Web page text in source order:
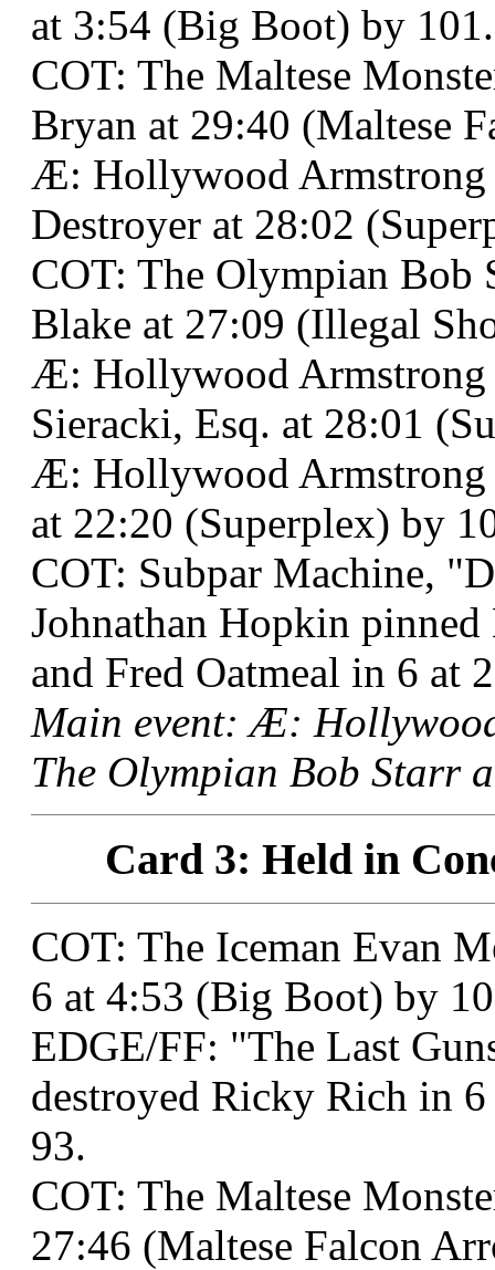
at 3:54 (Big Boot) by 101.
COT: The Maltese
Bryan at 29:40 (Maltese
Æ: Hollywood
Destroyer at 28:02
COT: The Olympian
Blake at 27:09 (Illegal
Æ: Hollywood Armstrong
Sieracki, Esq. at 28:01
Æ: Hollywood
at 22:20 (Superplex) by
COT: Subpar Machine,
Johnathan Hopkin
and Fred Oatmeal in 6 at
Main event: Æ:
The Olympian Bob Starr
Card 3: Held in
COT: The Iceman Evan
6 at 4:53 (Big Boot) by
EDGE/FF: "The Last
destroyed Ricky Rich in
93.
COT: The Maltese
27:46 (Maltese Falcon